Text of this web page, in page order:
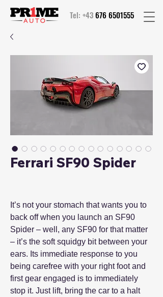
Tel: +43 676 6501555
Ferrari SF90 Spider
It’s not your stomach that wants you to
back off when you launch an SF90
Spider – well, any SF90 for that matter
– it’s the soft squidgy bit between your
ears. Its immediate response to you
being carefree with your right foot and
first gear engaged is to immediately
stop it. Just lift, bring the car to a halt